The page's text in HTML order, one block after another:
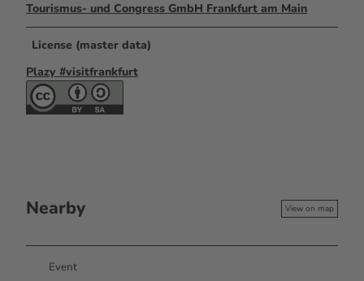
Tourismus- und Congress GmbH Frankfurt am Main
License (master data)
Plazy #visitfrankfurt
Nearby View on map
Event